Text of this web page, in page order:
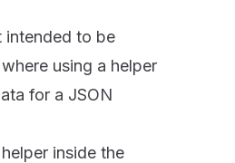
intended to be
using a helper
for a JSON
helper inside the